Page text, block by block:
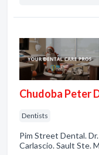
Chudoba Peter
Dentists
Pim Street Dental.
Carlascio. Sault Ste.